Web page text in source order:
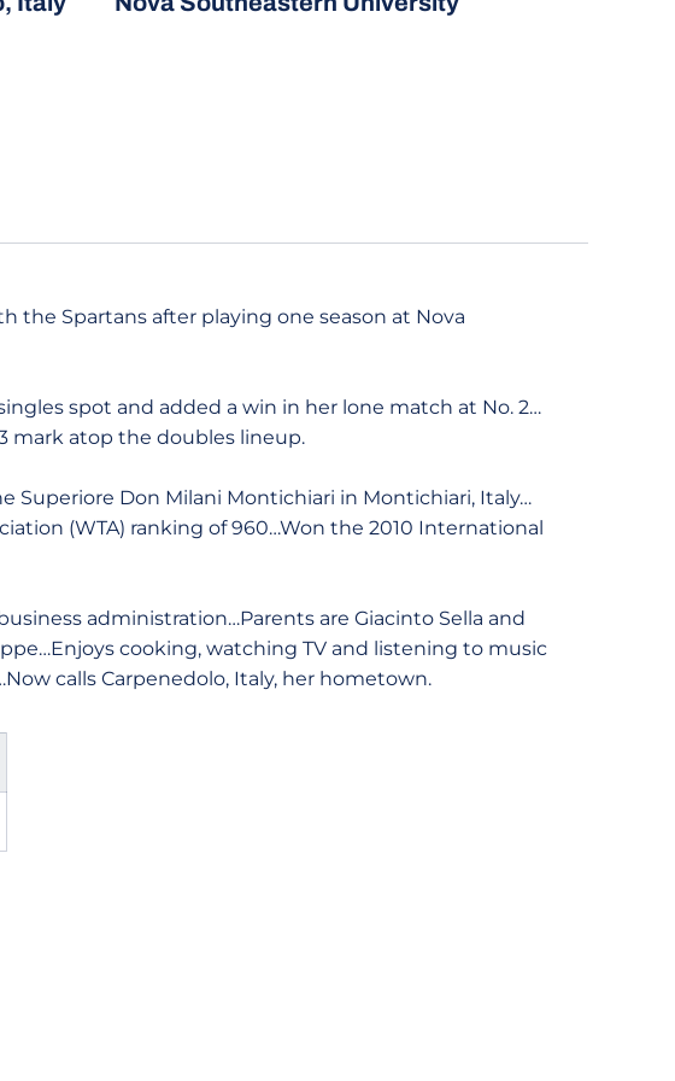
the Spartans after playing one season at Nova
spot and added a win in her lone match at No. 2…
mark atop the doubles lineup.
Superiore Don Milani Montichiari in Montichiari, Italy…
(WTA) ranking of 960…Won the 2010 International
administration…Parents are Giacinto Sella and
cooking, watching TV and listening to music
calls Carpenedolo, Italy, her hometown.